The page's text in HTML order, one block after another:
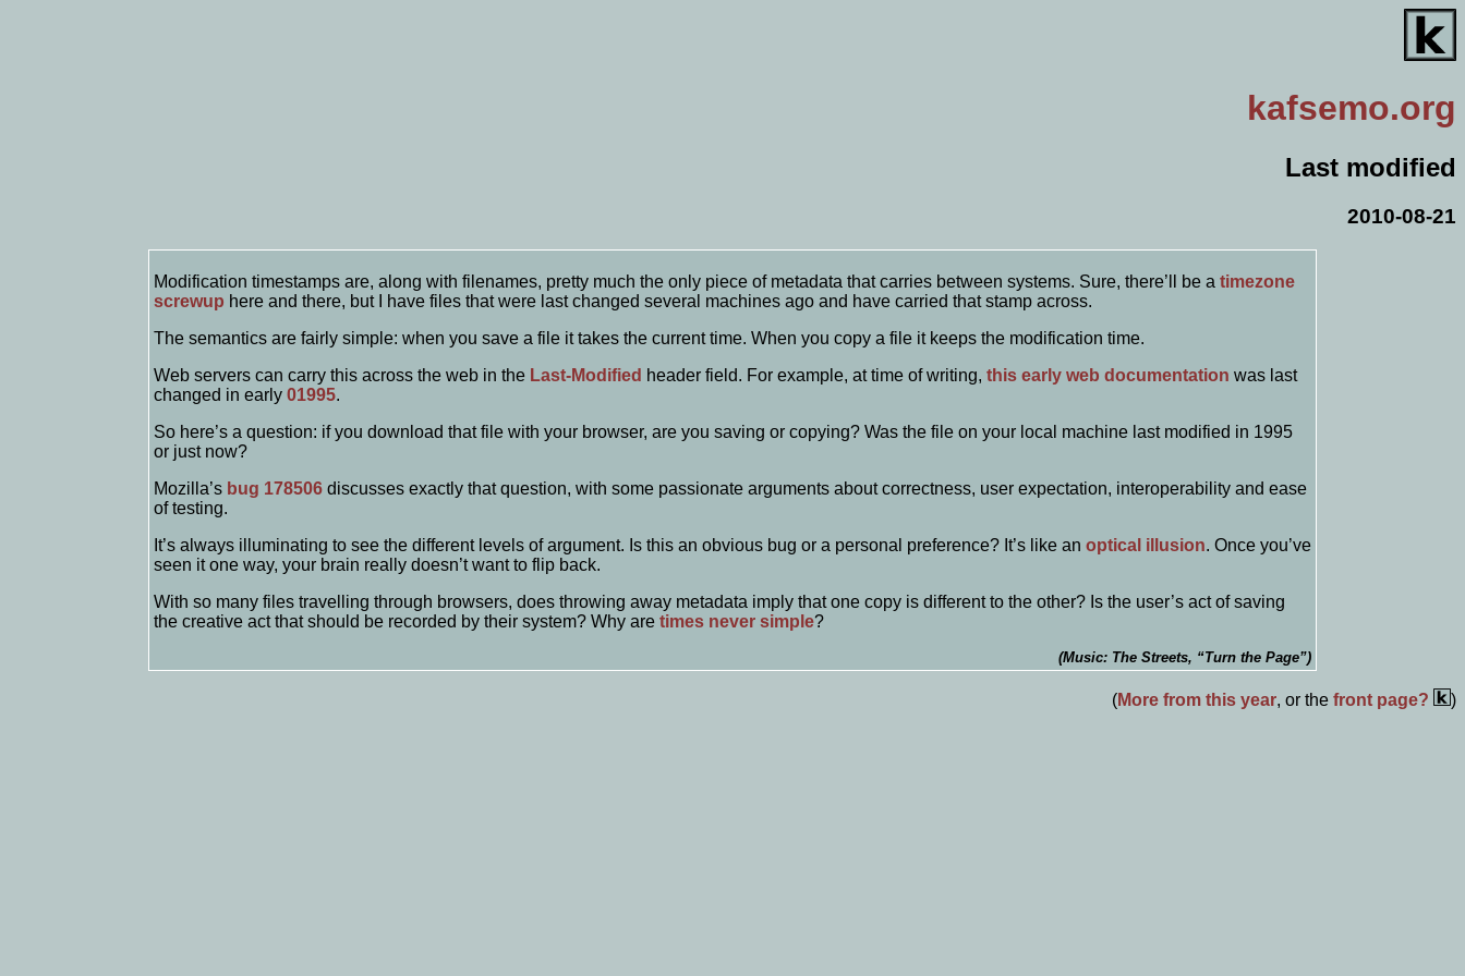
kafsemo.org
Last modified
2010-08-21
Modification timestamps are, along with filenames, pretty much the only piece of metadata that carries between systems. Sure, there’ll be a timezone
screwup here and there, but I have files that were last changed several machines ago and have carried that stamp across.
The semantics are fairly simple: when you save a file it takes the current time. When you copy a file it keeps the modification time.
Web servers can carry this across the web in the Last-Modified header field. For example, at time of writing, this early web documentation was last
changed in early 01995.
So here’s a question: if you download that file with your browser, are you saving or copying? Was the file on your local machine last modified in 1995
or just now?
Mozilla’s bug 178506discusses exactly that question, with some passionate arguments about correctness, user expectation, interoperability and ease
of testing.
It’s always illuminating to see the different levels of argument. Is this an obvious bug or a personal preference? It’s like an optical illusion. Once you’ve
seen it one way, your brain really doesn’t want to flip back.
With so many files travelling through browsers, does throwing away metadata imply that one copy is different to the other? Is the user’s act of saving
the creative act that should be recorded by their system? Why are times never simple?
(Music: The Streets, “Turn the Page”)
(More from this year, or the front page? )